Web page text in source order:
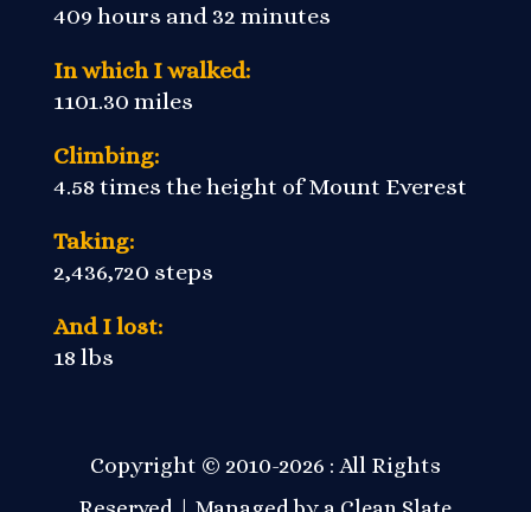
409 hours and 32 minutes
In which I walked:
1101.30 miles
Climbing:
4.58 times the height of Mount Everest
Taking:
2,436,720 steps
And I lost:
18 lbs
Copyright © 2010-2026 : All Rights